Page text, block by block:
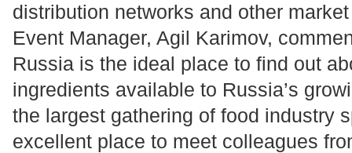
distribution networks and other
Event Manager, Agil Karimov,
Russia is the ideal place to find out
ingredients available to Russia’s
the largest gathering of food industry
excellent place to meet colleagues